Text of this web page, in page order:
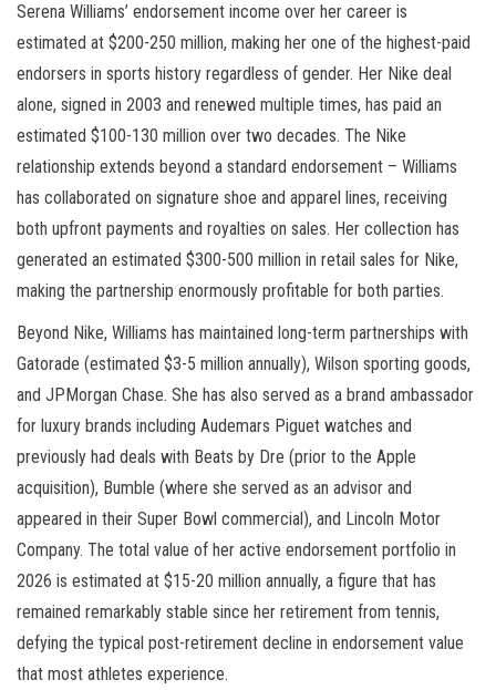
Serena Williams’ endorsement income over her career is
estimated at $200-250 million, making her one of the highest-paid
endorsers in sports history regardless of gender. Her Nike deal
alone, signed in 2003 and renewed multiple times, has paid an
estimated $100-130 million over two decades. The Nike
relationship extends beyond a standard endorsement – Williams
has collaborated on signature shoe and apparel lines, receiving
both upfront payments and royalties on sales. Her collection has
generated an estimated $300-500 million in retail sales for Nike,
making the partnership enormously profitable for both parties.
Beyond Nike, Williams has maintained long-term partnerships with
Gatorade (estimated $3-5 million annually), Wilson sporting goods,
and JPMorgan Chase. She has also served as a brand ambassador
for luxury brands including Audemars Piguet watches and
previously had deals with Beats by Dre (prior to the Apple
acquisition), Bumble (where she served as an advisor and
appeared in their Super Bowl commercial), and Lincoln Motor
Company. The total value of her active endorsement portfolio in
2026 is estimated at $15-20 million annually, a figure that has
remained remarkably stable since her retirement from tennis,
defying the typical post-retirement decline in endorsement value
that most athletes experience.